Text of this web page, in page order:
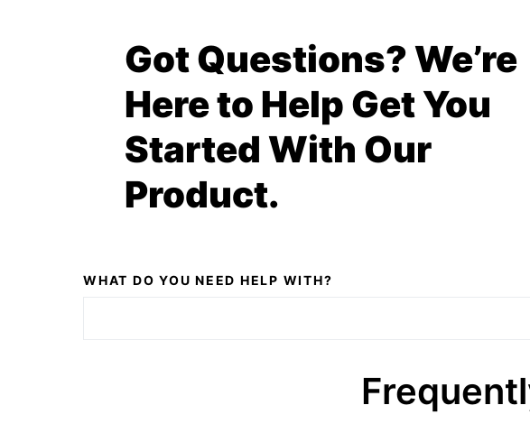
Got Questions? We’re
Here to Help Get You
Started With Our
Product.
WHAT DO YOU NEED HELP WITH?